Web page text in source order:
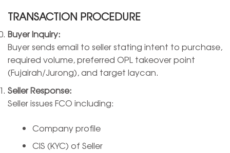
TRANSACTION PROCEDURE
Buyer Inquiry:
Buyer sends email to seller stating intent to purchase,
required volume, preferred OPL takeover point
(Fujairah/Jurong), and target laycan.
Seller Response:
Seller issues FCO including:
Company profile
CIS (KYC) of Seller